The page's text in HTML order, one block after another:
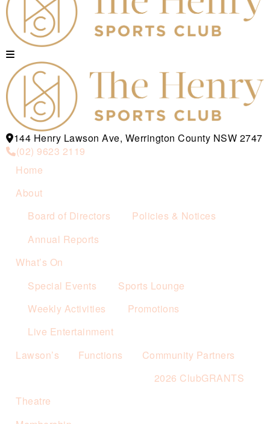
144 Henry Lawson Ave, Werrington County NSW 2747
(02) 9623 2119
Home
About
Board of Directors
Policies & Notices
Annual Reports
What’s On
Special Events
Sports Lounge
Weekly Activities
Promotions
Live Entertainment
Lawson’s
Functions
Community Partners
2026 ClubGRANTS
Theatre